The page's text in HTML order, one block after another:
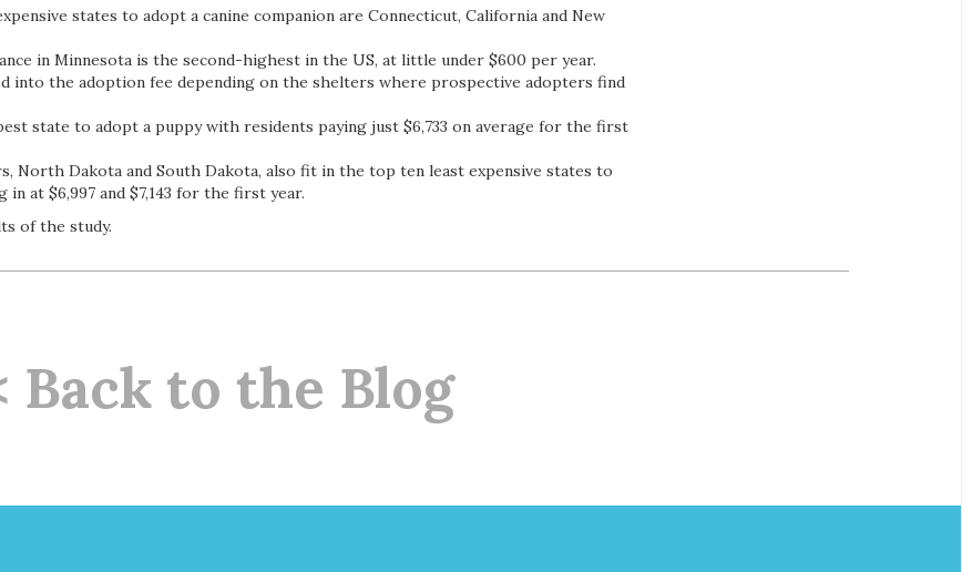
states to adopt a canine companion are Connecticut, California and New
in Minnesota is the second-highest in the US, at little under $600 per year.
into the adoption fee depending on the shelters where prospective adopters find
state to adopt a puppy with residents paying just $6,733 on average for the first
North Dakota and South Dakota, also fit in the top ten least expensive states to
in at $6,997 and $7,143 for the first year.
of the study.
Back to the Blog